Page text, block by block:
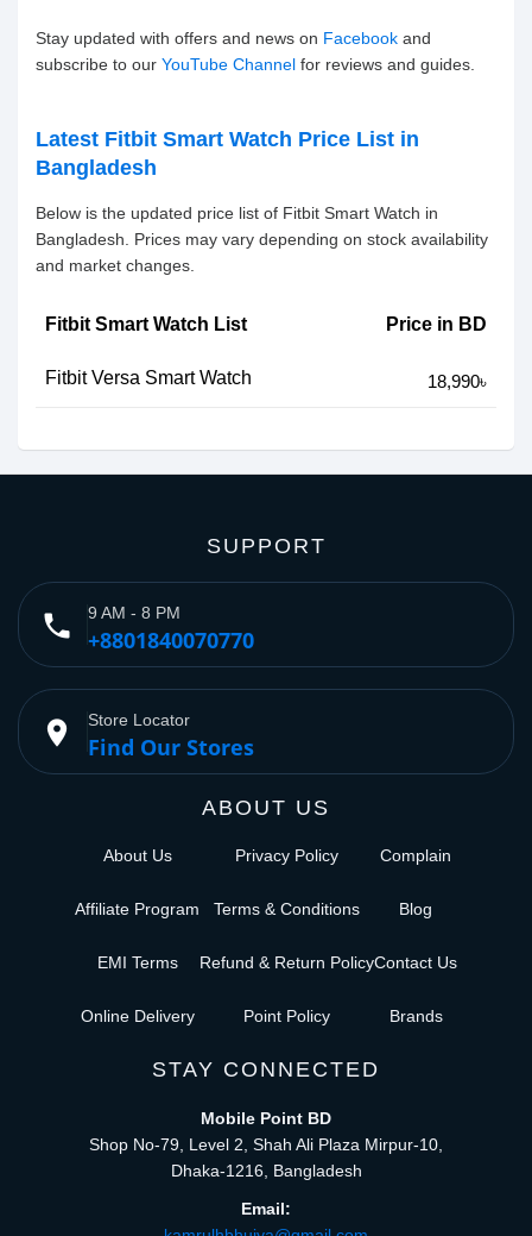
Stay updated with offers and news on Facebook and
subscribe to our YouTube Channel for reviews and guides.
Latest Fitbit Smart Watch Price List in
Bangladesh
Below is the updated price list of Fitbit Smart Watch in
Bangladesh. Prices may vary depending on stock availability
and market changes.
Fitbit Smart Watch List Price in BD
Fitbit Versa Smart Watch 18,990৳
SUPPORT
phone 9 AM - 8 PM
+8801840070770
place Store Locator
Find Our Stores
ABOUT US
About Us
Affiliate Program
EMI Terms
Online Delivery
Privacy Policy
Terms & Conditions
Refund & Return Policy
Point Policy
Complain
Blog
Contact Us
Brands
STAY CONNECTED
Mobile Point BD
Shop No-79, Level 2, Shah Ali Plaza Mirpur-10,
Dhaka-1216, Bangladesh
Email: